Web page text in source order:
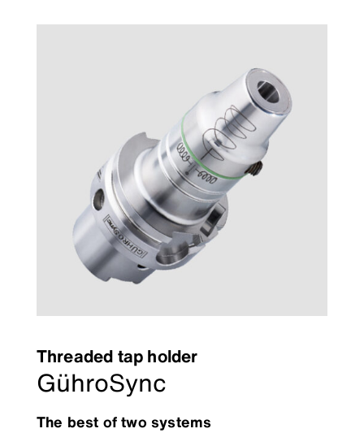
Threaded tap holder
GühroSync
The best of two systems